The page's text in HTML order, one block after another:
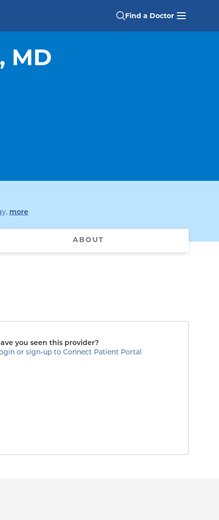
Find a Doctor
MD
, more
ABOUT
you seen this provider?
or sign-up to Connect Patient Portal